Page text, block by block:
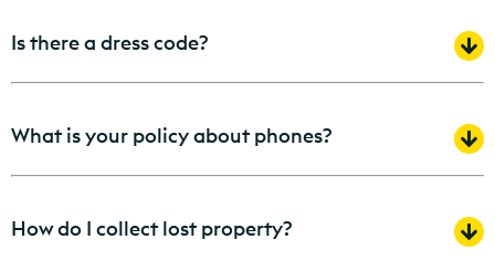
Is there a dress code?
What is your policy about phones?
How do I collect lost property?